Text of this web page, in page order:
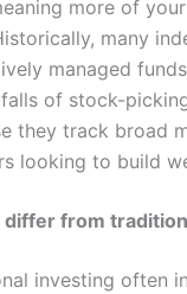
more of
many
managed
of stock-
they track broad
looking to build
from
investing often